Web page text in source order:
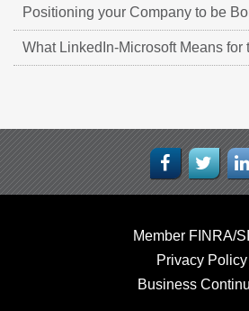
Positioning your Company to be
What LinkedIn-Microsoft Means for
Member FINRA/
Privacy Policy
Business